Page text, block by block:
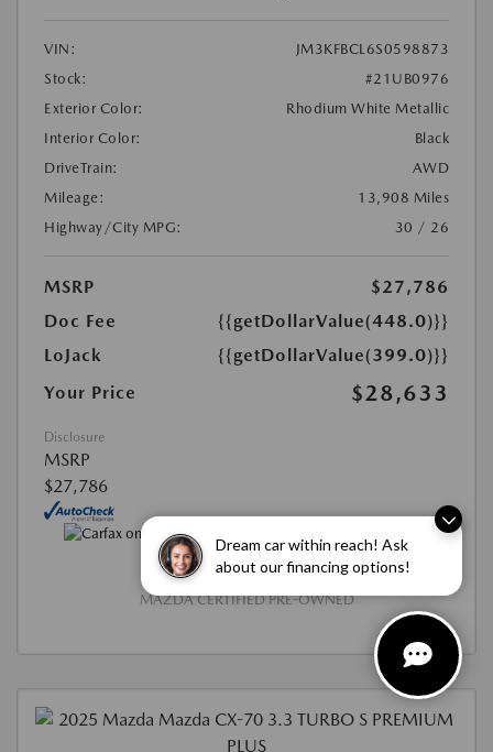
Dream car within reach! Ask
about our financing options!
VIN:
JM3KFBCL6S0598873
Stock:
#21UB0976
Exterior Color:
Rhodium White Metallic
Interior Color:
Black
DriveTrain:
AWD
Mileage:
13,908 Miles
Highway/City MPG:
30 / 26
MSRP
$27,786
Doc Fee
{{getDollarValue(448.0)}}
LoJack
{{getDollarValue(399.0)}}
Your Price
$28,633
Disclosure
MSRP
$27,786
MAZDA CERTIFIED PRE-OWNED